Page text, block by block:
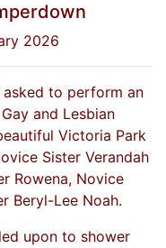
2026
to perform an
and Lesbian
Victoria Park
Sister Verandah
Rowena, Novice
Beryl-Lee Noah.
upon to shower